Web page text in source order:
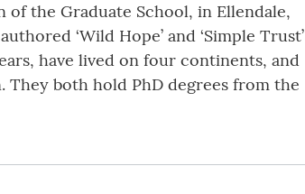
of the Graduate School, in Ellendale,
‘Wild Hope’ and ‘Simple Trust’
have lived on four continents, and
both hold PhD degrees from the